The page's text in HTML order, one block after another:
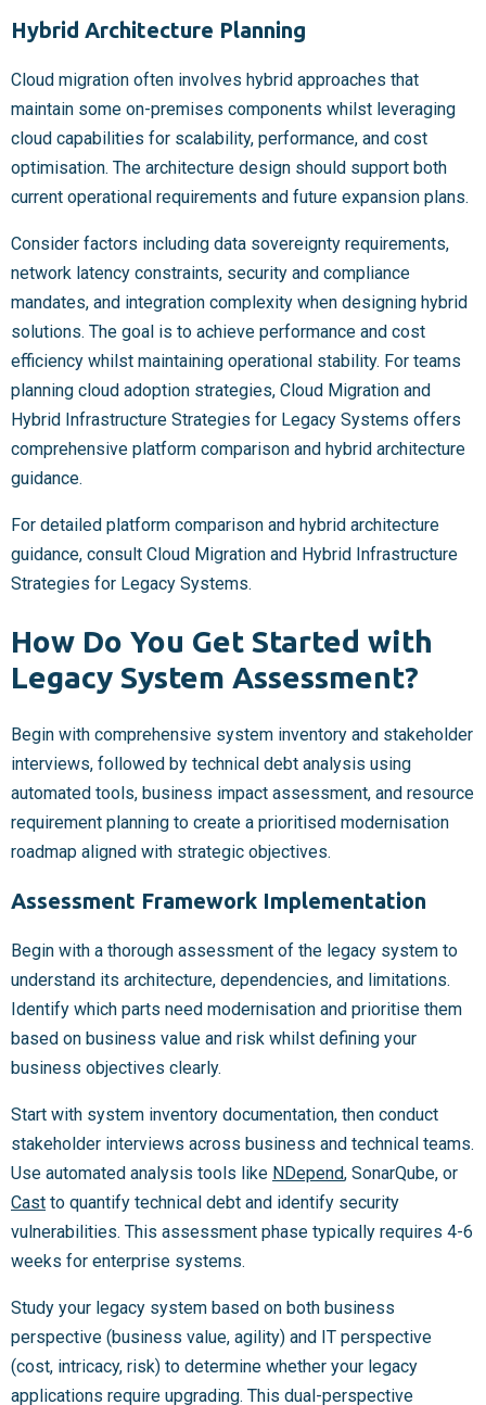
Hybrid Architecture Planning
Cloud migration often involves hybrid approaches that
maintain some on-premises components whilst leveraging
cloud capabilities for scalability, performance, and cost
optimisation. The architecture design should support both
current operational requirements and future expansion plans.
Consider factors including data sovereignty requirements,
network latency constraints, security and compliance
mandates, and integration complexity when designing hybrid
solutions. The goal is to achieve performance and cost
efficiency whilst maintaining operational stability. For teams
planning cloud adoption strategies, Cloud Migration and
Hybrid Infrastructure Strategies for Legacy Systems offers
comprehensive platform comparison and hybrid architecture
guidance.
For detailed platform comparison and hybrid architecture
guidance, consult Cloud Migration and Hybrid Infrastructure
Strategies for Legacy Systems.
How Do You Get Started with
Legacy System Assessment?
Begin with comprehensive system inventory and stakeholder
interviews, followed by technical debt analysis using
automated tools, business impact assessment, and resource
requirement planning to create a prioritised modernisation
roadmap aligned with strategic objectives.
Assessment Framework Implementation
Begin with a thorough assessment of the legacy system to
understand its architecture, dependencies, and limitations.
Identify which parts need modernisation and prioritise them
based on business value and risk whilst defining your
business objectives clearly.
Start with system inventory documentation, then conduct
stakeholder interviews across business and technical teams.
Use automated analysis tools like NDepend, SonarQube, or
Cast to quantify technical debt and identify security
vulnerabilities. This assessment phase typically requires 4-6
weeks for enterprise systems.
Study your legacy system based on both business
perspective (business value, agility) and IT perspective
(cost, intricacy, risk) to determine whether your legacy
applications require upgrading. This dual-perspective